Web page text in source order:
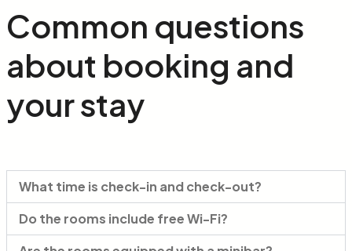
Common questions
about booking and
your stay
What time is check-in and check-out?
Do the rooms include free Wi-Fi?